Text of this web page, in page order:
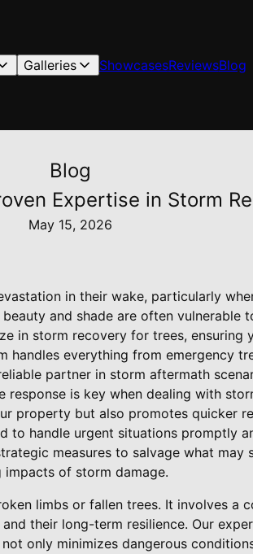
Galleries ShowcasesReviewsBlog
Blog
Expertise in Storm
May 15, 2026
in their wake, particularly
and shade are often vulnerable
in storm recovery for trees, ensuring
handles everything from emergency
partner in storm aftermath
is key when dealing with
property but also promotes quicker
to handle urgent situations promptly
measures to salvage what may
of storm damage.
limbs or fallen trees. It involves a
their long-term resilience. Our
only minimizes dangerous